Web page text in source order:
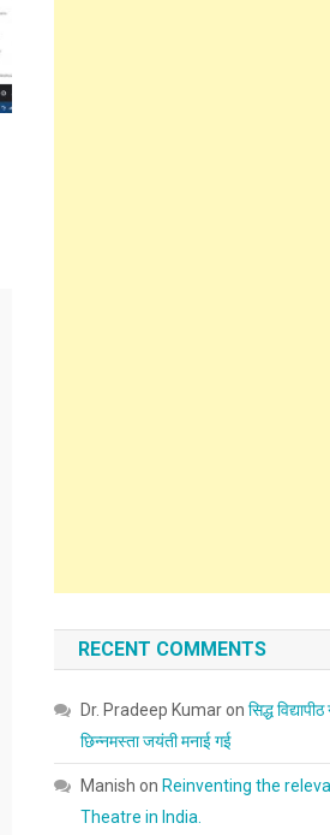
RECENT COMMENTS
Dr. Pradeep Kumaronसिद्ध
छिन्नमस्ता जयंती मनाई गई
Manish on Reinventing the
Theatre in India.